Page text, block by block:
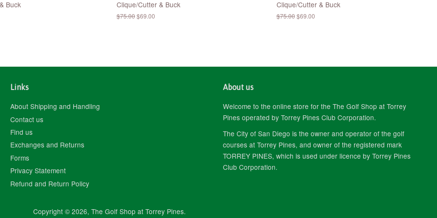
Buck
Clique/Cutter & Buck
Regular
$75.00Sale
$69.00
Clique/Cutter & Buck
Regular
$75.00 Sale
$69.00
Links
About Shipping and Handling
Contact us
Find us
Exchanges and Returns
Forms
Privacy Statement
Refund and Return Policy
About us
Welcome to the online store for the The Golf Shop at Torrey
Pines operated by Torrey Pines Club Corporation.
The City of San Diego is the owner and operator of the golf
courses at Torrey Pines, and owner of the registered mark
TORREY PINES, which is used under licence by Torrey Pines
Club Corporation.
Copyright © 2026, The Golf Shop at Torrey Pines.